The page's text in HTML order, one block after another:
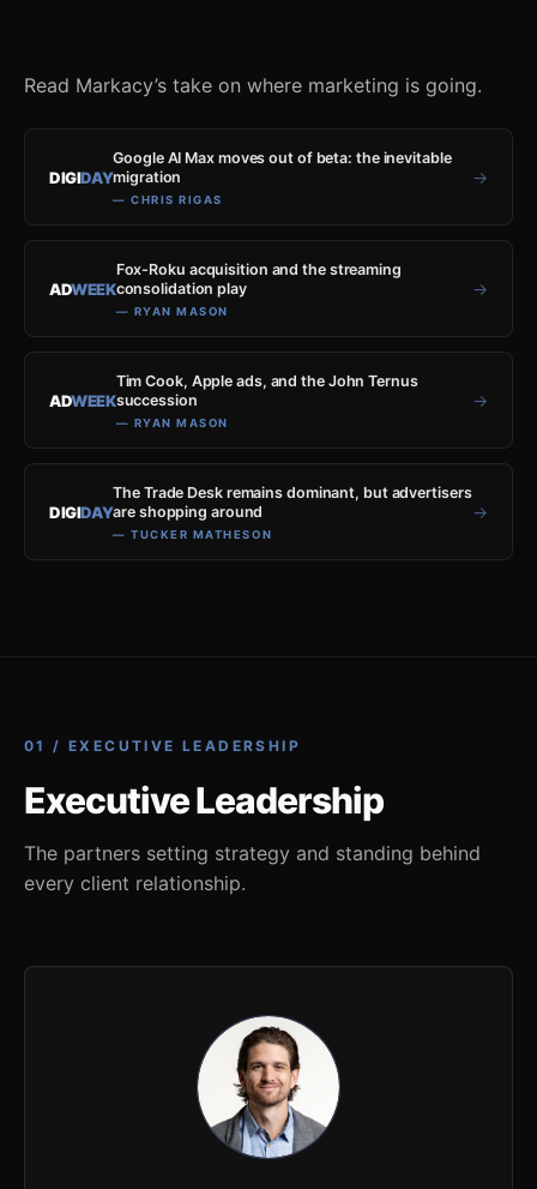
Read Markacy’s take on where marketing is going.
DIGIDAY
Google AI Max moves out of beta: the inevitable
migration
— CHRIS RIGAS
→
ADWEEK
Fox-Roku acquisition and the streaming
consolidation play
— RYAN MASON
→
ADWEEK
Tim Cook, Apple ads, and the John Ternus
succession
— RYAN MASON
→
DIGIDAY
The Trade Desk remains dominant, but advertisers
are shopping around
— TUCKER MATHESON
→
01 / EXECUTIVE LEADERSHIP
Executive Leadership
The partners setting strategy and standing behind
every client relationship.